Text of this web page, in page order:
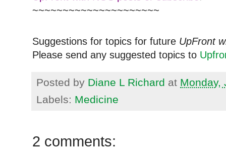
~~~~~~~~~~~~~~~~~~~~~
Suggestions for topics for future UpFront
Please send any suggested topics to
Posted by Diane L Richard at Monday,
Labels: Medicine
2 comments: